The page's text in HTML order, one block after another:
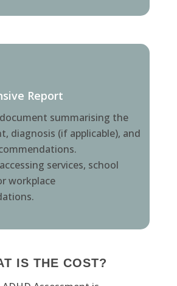
Report
summarising the
diagnosis (if applicable), and
services, school
workplace
IS THE COST?